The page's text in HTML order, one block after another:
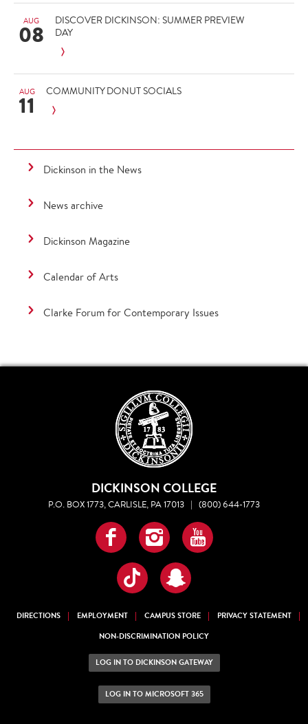
AUG
08
DISCOVER DICKINSON: SUMMER PREVIEW
DAY
AUG
11 COMMUNITY DONUT SOCIALS
Dickinson in the News
News archive
Dickinson Magazine
Calendar of Arts
Clarke Forum for Contemporary Issues
DICKINSON COLLEGE
P.O. BOX 1773, CARLISLE, PA 17013 | (800) 644-1773
Facebook
InstagramYouTube
TikTokSnapchat
DIRECTIONS EMPLOYMENT CAMPUS STORE
PRIVACY STATEMENT
NON-DISCRIMINATION POLICY
LOG IN TO DICKINSON GATEWAY
LOG IN TO MICROSOFT 365